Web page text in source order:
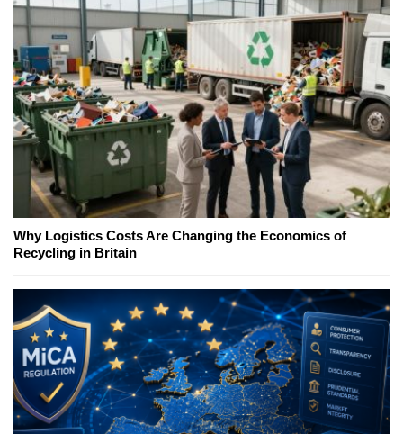
Why Logistics Costs Are Changing the Economics of
Recycling in Britain